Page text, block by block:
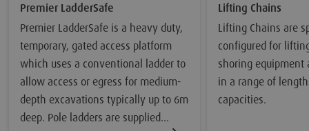
Premier LadderSafe
Premier LadderSafe is a heavy duty,
temporary, gated access platform
which uses a conventional ladder to
allow access or egress for medium-
depth excavations typically up to 6m
deep. Pole ladders are supplied
Lifting Chains
Lifting Chains are
configured for
shoring equipment
in a range of
capacities.